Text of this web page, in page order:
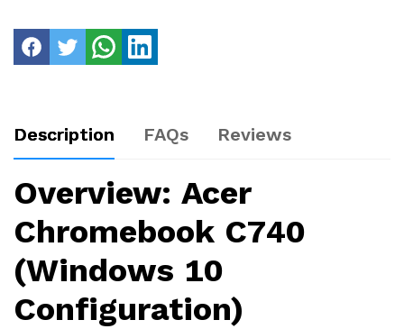
Description FAQs Reviews
Overview: Acer
Chromebook C740
(Windows 10
Configuration)